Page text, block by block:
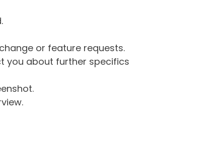
or feature requests.
you about further specifics